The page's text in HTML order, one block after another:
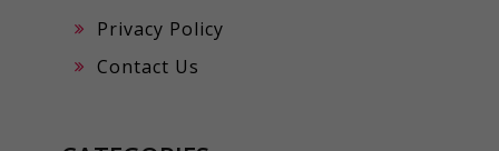
Privacy Policy
Contact Us